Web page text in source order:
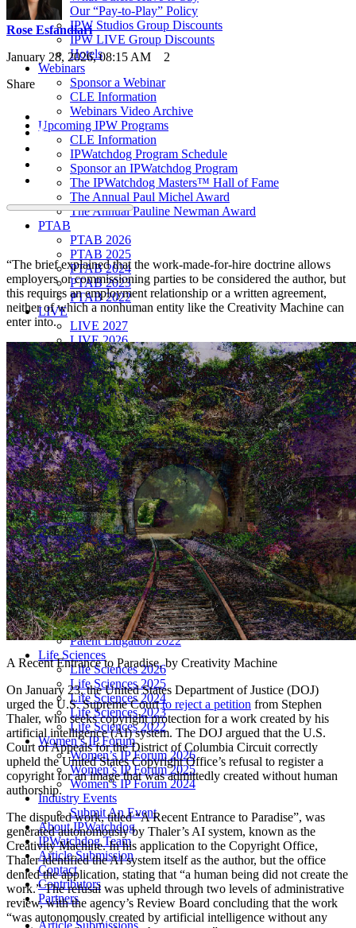
Our “Pay-to-Play” Policy
IPW Studios Group Discounts
IPW LIVE Group Discounts
Hotels
Webinars
Sponsor a Webinar
CLE Information
Webinars Video Archive
Upcoming IPW Programs
CLE Information
IPWatchdog Program Schedule
Sponsor an IPWatchdog Program
The IPWatchdog Masters™ Hall of Fame
The Annual Paul Michel Award
The Annual Pauline Newman Award
PTAB
PTAB 2026
PTAB 2025
PTAB 2024
PTAB 2023
PTAB 2022
LIVE
LIVE 2027
LIVE 2026
LIVE 2025
LIVE 2024
LIVE 2023
LIVE 2022
LIVE 2021
Annual Meeting Group Discounts
What Others Have To Say
What Makes IPWatchdog LIVE Different?
AI
Virtual Artificial Intelligence Masters™ 2026
Artificial Intelligence 2025
Artificial Intelligence 2024
Artificial Intelligence 2023
Patent Masters
Patent Masters 2026
Patent Masters 2025
Patent Litigation 2024
Patent Portfolio Management 2024
Patent Litigation 2023
Patent Prosecution & Portfolio Management 2023
Patent Litigation 2022
Life Sciences
Life Sciences 2026
Life Sciences 2025
Life Sciences 2024
Life Sciences 2023
Life Sciences 2022
Women’s IP Forum
Women’s IP Forum 2026
Women’s IP Forum 2025
Women’s IP Forum 2024
Industry Events
Submit An Event
About IPWatchdog
IPWatchdog Team
Article Submission
Contact
Contributors
Partners
Article Submissions
Rose Esfandiari
January 28, 2026, 08:15 AM
2
Share
“The brief explained that the work-made-for-hire doctrine allows
employers or commissioning parties to be considered the author, but
this requires an employment relationship or a written agreement,
neither of which a nonhuman entity like the Creativity Machine can
enter into.
A Recent Entrance to Paradise, by Creativity Machine
On January 23, the United States Department of Justice (DOJ)
urged the U.S. Supreme Courtto reject a petition from Stephen
Thaler, who seeks copyright protection for a work created by his
artificial intelligence (AI) system. The DOJ argued that the U.S.
Court of Appeals for the District of Columbia Circuit correctly
upheld the United States Copyright Office’s refusal to register a
copyright for an image that was admittedly created without human
authorship.
The disputed work, titled “A Recent Entrance to Paradise”, was
generated autonomously by Thaler’s AI system, known as the
Creativity Machine. In his application to the Copyright Office,
Thaler identified the AI system itself as the author, but the office
denied the application, stating that “a human being did not create the
work.” The refusal was upheld through two levels of administrative
review, with the agency’s Review Board concluding that the work
“was autonomously created by artificial intelligence without any